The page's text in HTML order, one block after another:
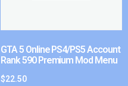
GTA 5 Online PS4/PS5 Account
Rank 590 Premium Mod Menu
$22.50